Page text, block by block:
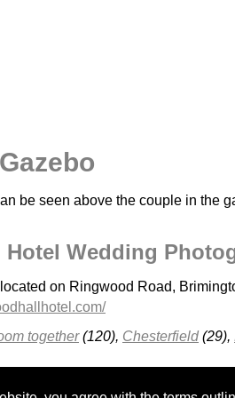
be seen above the couple in the
Wedding
on Ringwood Road,
together(120), Chesterfield(29),
Hall - H&A Cutlers Hall